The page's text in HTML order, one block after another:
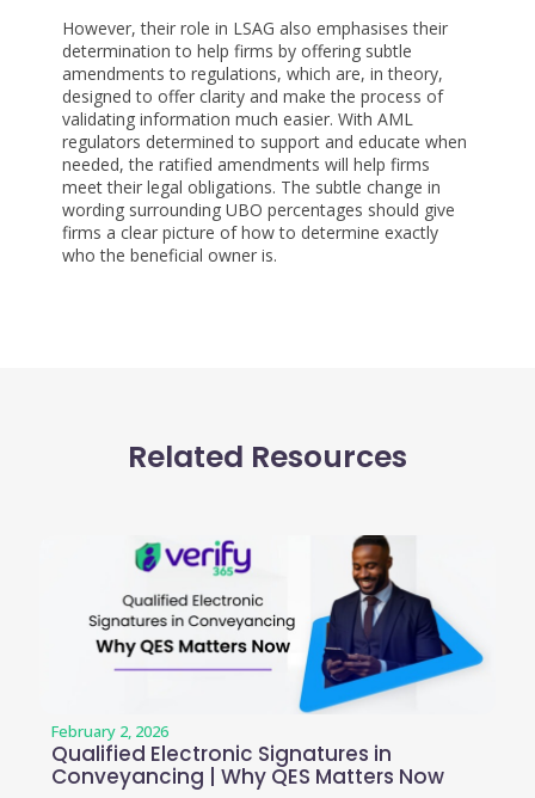
However, their role in LSAG also emphasises their
determination to help firms by offering subtle
amendments to regulations, which are, in theory,
designed to offer clarity and make the process of
validating information much easier. With AML
regulators determined to support and educate when
needed, the ratified amendments will help firms
meet their legal obligations. The subtle change in
wording surrounding UBO percentages should give
firms a clear picture of how to determine exactly
who the beneficial owner is.
Related Resources
February 2, 2026
Qualified Electronic Signatures in
Conveyancing | Why QES Matters Now